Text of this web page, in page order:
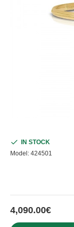
4,090.00€
IN STOCK
Model: 424501